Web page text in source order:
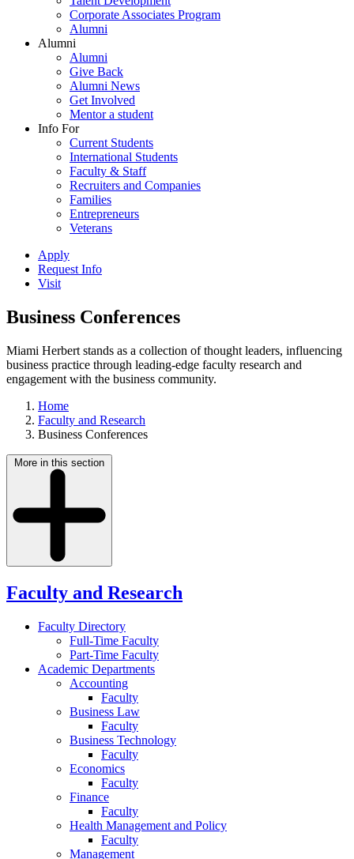
Corporate Associates Program
Alumni
Alumni
Alumni
Give Back
Alumni News
Get Involved
Mentor a student
Info For
Current Students
International Students
Faculty & Staff
Recruiters and Companies
Families
Entrepreneurs
Veterans
Apply
Request Info
Visit
Business Conferences
Miami Herbert stands as a collection of thought leaders, influencing
business practice through leading-edge faculty research and
engagement with the business community.
Home
Faculty and Research
Business Conferences
More in this section
Faculty and Research
Faculty Directory
Full-Time Faculty
Part-Time Faculty
Academic Departments
Accounting
Faculty
Business Law
Faculty
Business Technology
Faculty
Economics
Faculty
Finance
Faculty
Health Management and Policy
Faculty
Management